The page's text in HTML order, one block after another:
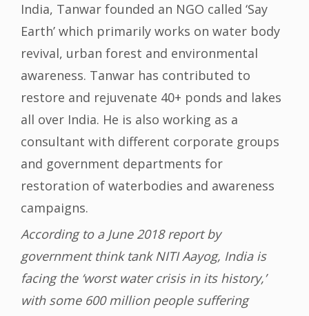
India, Tanwar founded an NGO called ‘Say
Earth’ which primarily works on water body
revival, urban forest and environmental
awareness. Tanwar has contributed to
restore and rejuvenate 40+ ponds and lakes
all over India. He is also working as a
consultant with different corporate groups
and government departments for
restoration of waterbodies and awareness
campaigns.
According to a June 2018 report by
government think tank NITI Aayog, India is
facing the ‘worst water crisis in its history,’
with some 600 million people suffering